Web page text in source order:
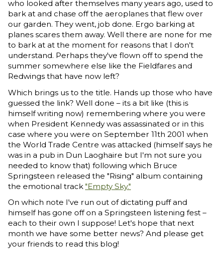
who looked after themselves many years ago, used to
bark at and chase off the aeroplanes that flew over
our garden. They went, job done. Ergo barking at
planes scares them away. Well there are none for me
to bark at at the moment for reasons that I don't
understand. Perhaps they've flown off to spend the
summer somewhere else like the Fieldfares and
Redwings that have now left?
Which brings us to the title. Hands up those who have
guessed the link? Well done – its a bit like (this is
himself writing now) remembering where you were
when President Kennedy was assassinated or in this
case where you were on September 11th 2001 when
the World Trade Centre was attacked (himself says he
was in a pub in Dun Laoghaire but I'm not sure you
needed to know that) following which Bruce
Springsteen released the "Rising" album containing
the emotional track "Empty Sky."
On which note I've run out of dictating puff and
himself has gone off on a Springsteen listening fest –
each to their own I suppose! Let's hope that next
month we have some better news? And please get
your friends to read this blog!